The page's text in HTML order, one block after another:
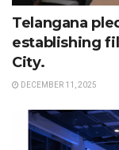
Telangana
establishing
City.
DECEMBER 11, 2025